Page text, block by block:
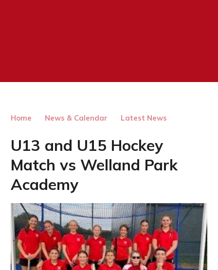
Home News & Calendar Latest News
U13 and U15 Hockey
Match vs Welland Park
Academy